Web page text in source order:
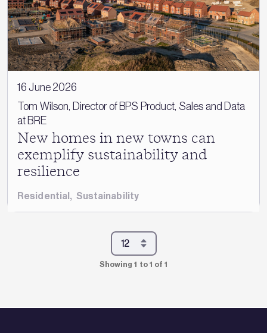
16 June 2026
Tom Wilson, Director of BPS Product, Sales and Data
at BRE
New homes in new towns can
exemplify sustainability and
resilience
Residential, Sustainability
Showing 1 to 1 of 1